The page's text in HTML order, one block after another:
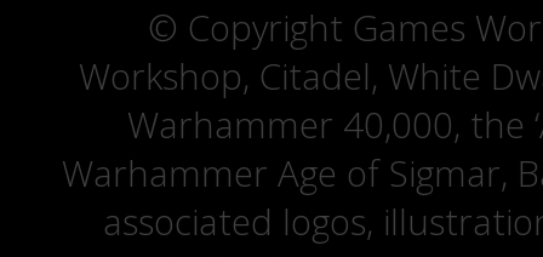
© Copyright Games
Workshop, Citadel, White
Warhammer 40,000, the
Warhammer Age of Sigmar,
associated logos,